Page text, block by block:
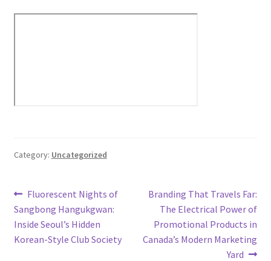
Category: Uncategorized
Post
navigation
Previous
post:
Fluorescent Nights of
Sangbong Hangukgwan:
Inside Seoul’s Hidden
Korean-Style Club Society
Next
post:
Branding That Travels Far:
The Electrical Power of
Promotional Products in
Canada’s Modern Marketing
Yard